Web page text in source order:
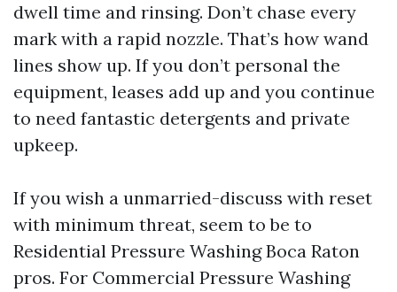
dwell time and rinsing. Don’t chase every
mark with a rapid nozzle. That’s how wand
lines show up. If you don’t personal the
equipment, leases add up and you continue
to need fantastic detergents and private
upkeep.
If you wish a unmarried-discuss with reset
with minimum threat, seem to be to
Residential Pressure Washing Boca Raton
pros. For Commercial Pressure Washing